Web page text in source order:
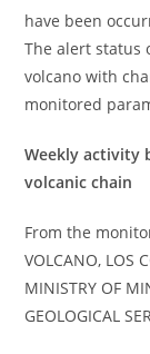
have been
The alert status
volcano with
monitored
Weekly activity
volcanic chain
From the
VOLCANO, LOS
MINISTRY OF
GEOLOGICAL